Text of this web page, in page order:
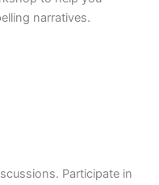
narratives.
Participate in